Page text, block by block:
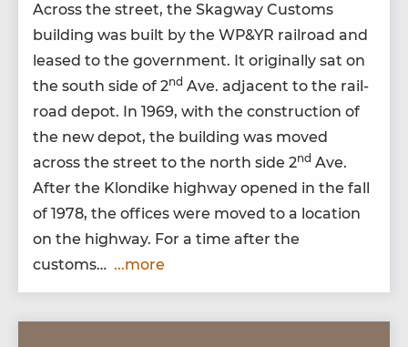
Across the street, the Skag­way Cus­toms
build­ing was built by the WP&YR rail­road and
leased to the gov­ern­ment. It orig­i­nal­ly sat on
the south side of 2nd Ave. adja­cent to the rail­
road depot. In 1969, with the con­struc­tion of
the new depot, the build­ing was moved
across the street to the north side 2nd Ave.
After the Klondike high­way opened in the fall
of 1978, the offices were moved to a loca­tion
on the high­way. For a time after the
customs… ...more